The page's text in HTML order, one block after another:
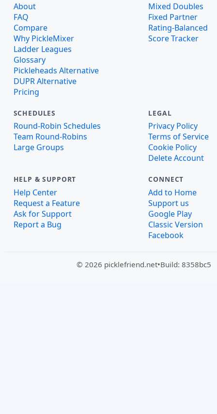
About
FAQ
Compare
Why PickleMixer
Ladder Leagues
Glossary
Pickleheads Alternative
DUPR Alternative
Pricing
Mixed Doubles
Fixed Partner
Rating-Balanced
Score Tracker
SCHEDULES
Round-Robin Schedules
Team Round-Robins
Large Groups
LEGAL
Privacy Policy
Terms of Service
Cookie Policy
Delete Account
HELP & SUPPORT
Help Center
Request a Feature
Ask for Support
Report a Bug
CONNECT
Add to Home
Support us
Google Play
Classic Version
Facebook
© 2026 picklefriend.net•Build: 8358bc5